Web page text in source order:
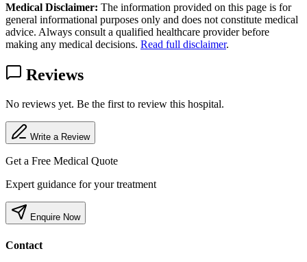
Medical Disclaimer: The information provided on this page is for
general informational purposes only and does not constitute medical
advice. Always consult a qualified healthcare provider before
making any medical decisions. Read full disclaimer.
Reviews
No reviews yet. Be the first to review this hospital.
Write a Review
Get a Free Medical Quote
Expert guidance for your treatment
Enquire Now
Contact